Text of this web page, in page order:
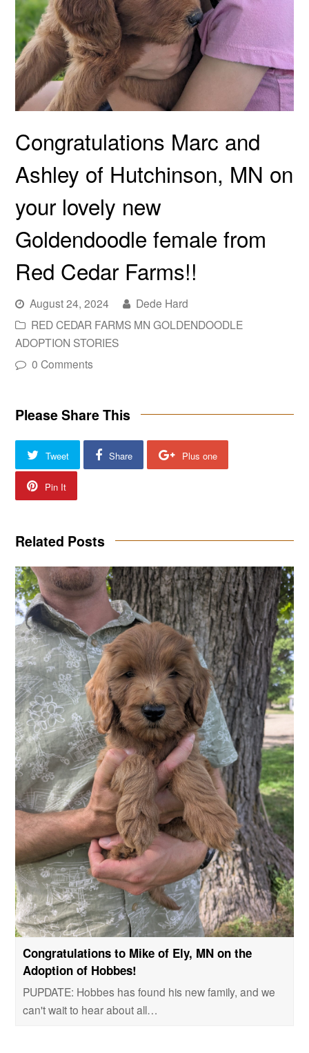
Congratulations Marc and
Ashley of Hutchinson, MN on
your lovely new
Goldendoodle female from
Red Cedar Farms!!
August 24, 2024
Dede Hard
RED CEDAR FARMS MN GOLDENDOODLE
ADOPTION STORIES
0 Comments
Please Share This
Tweet Share Plus one
Pin It
Related Posts
Congratulations to Mike of Ely, MN on the
Adoption of Hobbes!
PUPDATE: Hobbes has found his new family, and we
can't wait to hear about all…